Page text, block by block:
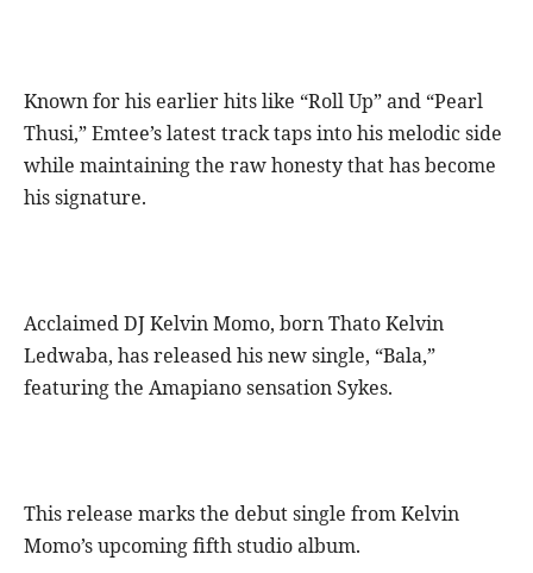
Known for his earlier hits like “Roll Up” and “Pearl
Thusi,” Emtee’s latest track taps into his melodic side
while maintaining the raw honesty that has become
his signature.
Acclaimed DJ Kelvin Momo, born Thato Kelvin
Ledwaba, has released his new single, “Bala,”
featuring the Amapiano sensation Sykes.
This release marks the debut single from Kelvin
Momo’s upcoming fifth studio album.